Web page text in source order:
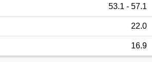
53.1 - 57.1
22.0
16.9